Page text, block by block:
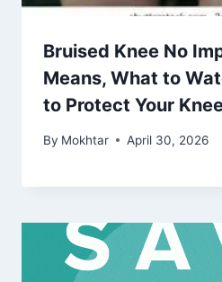
Bruised Knee No
Means, What to
to Protect Your
By Mokhtar April 30, 2026